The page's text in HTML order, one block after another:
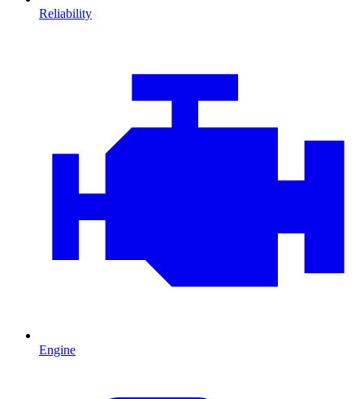
Reliability
Engine